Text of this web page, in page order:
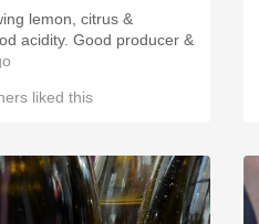
lemon, citrus &
acidity. Good producer &
liked this